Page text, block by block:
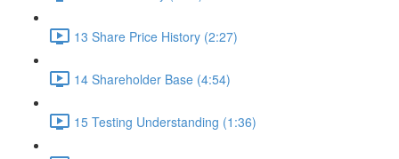
13 Share Price History (2:27)
14 Shareholder Base (4:54)
15 Testing Understanding (1:36)